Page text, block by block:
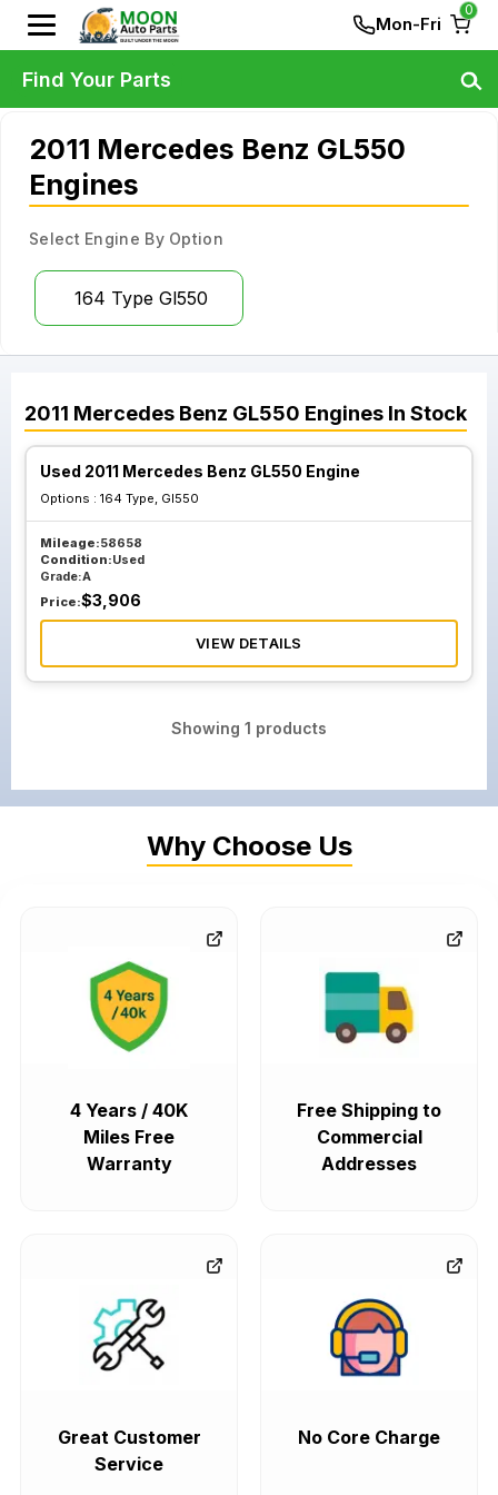
Mon-Fri
0
2011 Mercedes Benz GL550
Engines
Select Engine By Option
164 Type Gl550
2011 Mercedes Benz GL550 Engines In Stock
Used 2011 Mercedes Benz GL550 Engine
Options : 164 Type, Gl550
Mileage:58658
Condition:Used
Grade:A
Price:$3,906
VIEW DETAILS
Showing 1 products
Find Your Parts
Why Choose Us
4 Years / 40K
Miles Free
Warranty
Free Shipping to
Commercial
Addresses
Great Customer
Service
No Core Charge